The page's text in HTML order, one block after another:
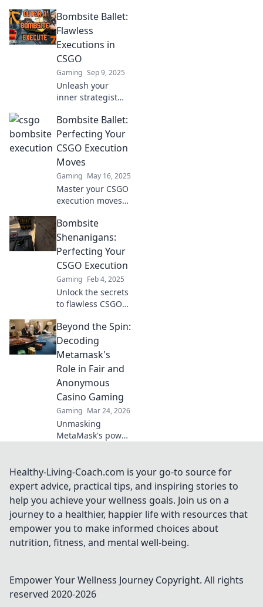
strategies that
guarantee victory!
Unlock pro tips
and dominate your
matches now!
Bombsite Ballet:
Flawless
Executions in
CSGO
Gaming Sep 9, 2025
Unleash your
inner strategist
Ballet! Discover
flawless CSGO
executions and
elevate your game
to new heights.
Bombsite Ballet:
Perfecting Your
CSGO Execution
Moves
Gaming May 16, 2025
Master your CSGO
execution moves
Ballet! Unleash
lethal strategies
and dominate the
game like never
before!
Bombsite
Shenanigans:
Perfecting Your
CSGO Execution
Gaming Feb 4, 2025
Unlock the secrets
to flawless CSGO
into Bombsite
Shenanigans for
expert tips, tricks,
and unforgettable
gameplay
moments.
Beyond the Spin:
Decoding
Metamask's
Role in Fair and
Anonymous
Casino Gaming
Gaming Mar 24, 2026
Unmasking
MetaMask's power
casino gaming.
Dive in!
Healthy-Living-Coach.com is your go-to source for
expert advice, practical tips, and inspiring stories to
help you achieve your wellness goals. Join us on a
journey to a healthier, happier life with resources that
empower you to make informed choices about
nutrition, fitness, and mental well-being.
Empower Your Wellness Journey Copyright. All rights
reserved 2020-2026